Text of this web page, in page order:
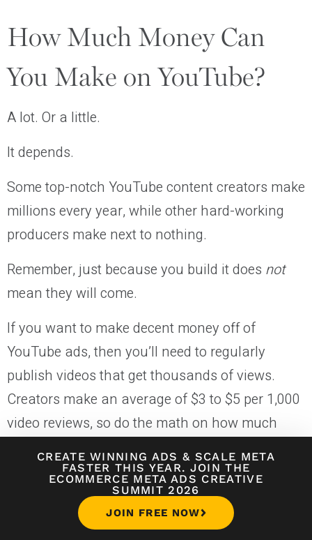
CREATE WINNING ADS & SCALE META
FASTER THIS YEAR. JOIN THE
ECOMMERCE META ADS CREATIVE
SUMMIT 2026
JOIN FREE NOW
How Much Money Can
You Make on YouTube?
A lot. Or a little.
It depends.
Some top-notch YouTube content creators make
millions every year, while other hard-working
producers make next to nothing.
Remember, just because you build it does not
mean they will come.
If you want to make decent money off of
YouTube ads, then you’ll need to regularly
publish videos that get thousands of views.
Creators make an average of $3 to $5 per 1,000
video reviews, so do the math on how much
Want to make $5,000 per month with YouTube
ads? You’ll need to receive anywhere from 1.0
million to 1.6 million views.